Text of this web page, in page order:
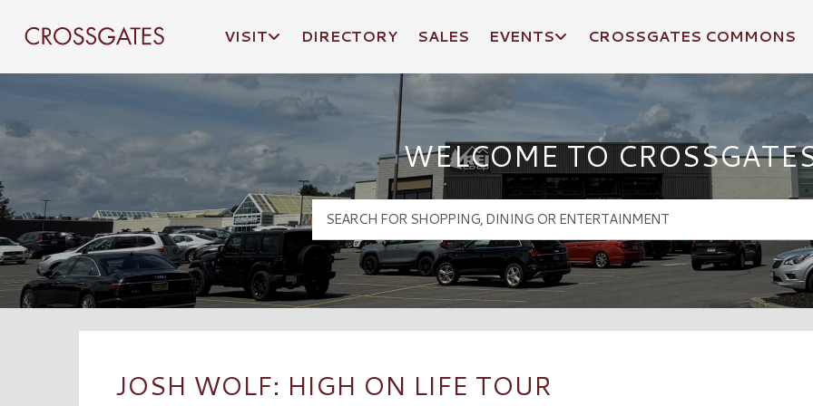
Crossgates Logo
VISIT DIRECTORY SALES EVENTS CROSSGATES COMMONS
WELCOME TO
JOSH WOLF: HIGH ON LIFE TOUR